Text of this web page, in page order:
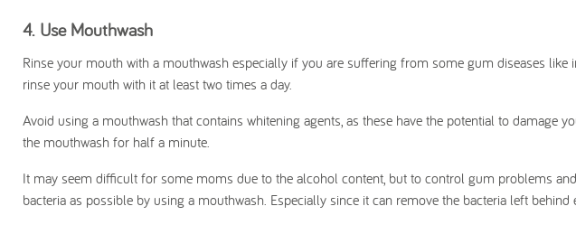
4. Use Mouthwash
Rinse your mouth with a mouthwash especially if you are suffering from some gum diseases like
rinse your mouth with it at least two times a day.
Avoid using a mouthwash that contains whitening agents, as these have the potential to damage
the mouthwash for half a minute.
It may seem difficult for some moms due to the alcohol content, but to control gum problems
bacteria as possible by using a mouthwash. Especially since it can remove the bacteria left behind